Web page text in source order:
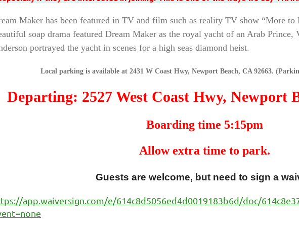
Maker has been featured in TV and film such as reality TV show “More
soap drama featured Dream Maker as the royal yacht of an Arab Prince,
portrayed the yacht in scenes for a high seas diamond heist.
Local parking is available at 2431 W Coast Hwy, Newport Beach, CA 92663.
Departing: 2527 West Coast Hwy, Newport
Boarding time 5:15pm
Allow extra time to park.
Guests are welcome, but need to sign a
app.waiversign.com/e/614c8d5056ed4d0019183b6d/doc/